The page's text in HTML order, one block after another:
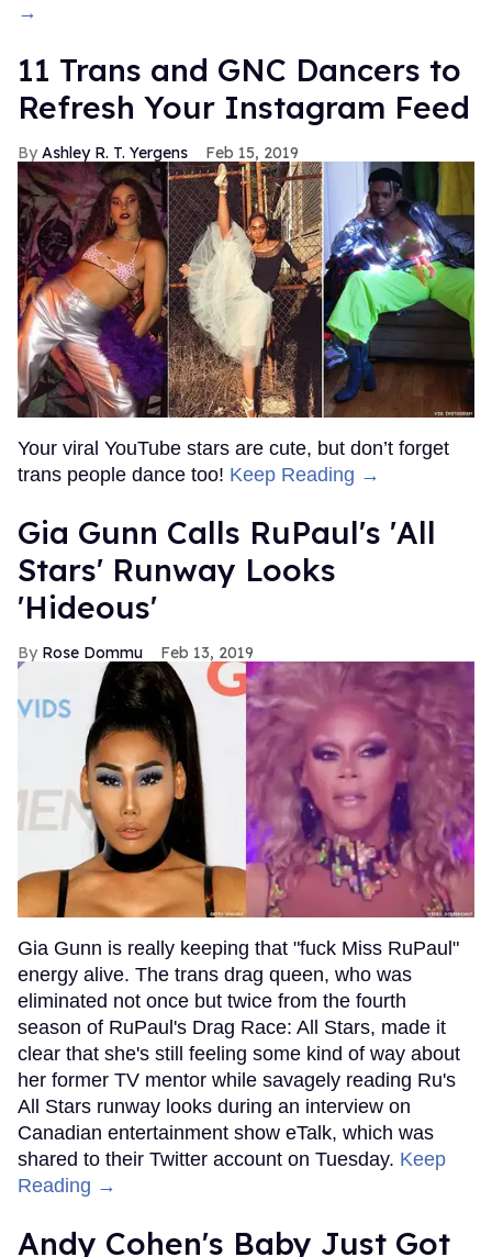
→
11 Trans and GNC Dancers to
Refresh Your Instagram Feed
Ashley R. T. Yergens Feb 15, 2019
Your viral YouTube stars are cute, but don’t forget
trans people dance too! Keep Reading →
Gia Gunn Calls RuPaul's 'All
Stars' Runway Looks
'Hideous'
Rose Dommu Feb 13, 2019
Gia Gunn is really keeping that "fuck Miss RuPaul"
energy alive. The trans drag queen, who was
eliminated not once but twice from the fourth
season of RuPaul's Drag Race: All Stars, made it
clear that she's still feeling some kind of way about
her former TV mentor while savagely reading Ru's
All Stars runway looks during an interview on
Canadian entertainment show eTalk, which was
shared to their Twitter account on Tuesday. Keep
Reading →
Andy Cohen's Baby Just Got